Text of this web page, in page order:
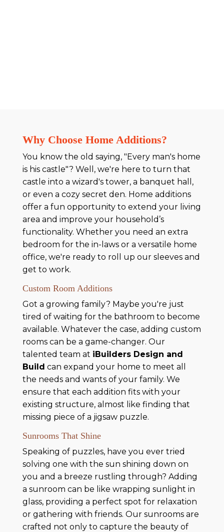
Why Choose Home Additions?
You know the old saying, "Every man's home
is his castle"? Well, we're here to turn that
castle into a wizard's tower, a banquet hall,
or even a cozy secret den. Home additions
offer a fun opportunity to extend your living
area and improve your household’s
functionality. Whether you need an extra
bedroom for the in-laws or a versatile home
office, we're ready to roll up our sleeves and
get to work.
Custom Room Additions
Got a growing family? Maybe you're just
tired of waiting for the bathroom to become
available. Whatever the case, adding custom
rooms can be a game-changer. Our
talented team at iBuilders Design and
Build can expand your home to meet all
the needs and wants of your family. We
ensure that each addition fits with your
existing structure, almost like finding that
missing piece of a jigsaw puzzle.
Sunrooms That Shine
Speaking of puzzles, have you ever tried
solving one with the sun shining down on
you and a breeze rustling through? Adding
a sunroom can be like wrapping sunlight in
glass, providing a perfect spot for relaxation
or gathering with friends. Our sunrooms are
crafted not only to capture the beauty of